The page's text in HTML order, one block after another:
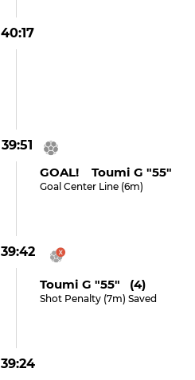
40:17
39:51
GOAL! Toumi G "55"
Goal Center Line (6m)
39:42
Toumi G "55" (4)
Shot Penalty (7m) Saved
39:24